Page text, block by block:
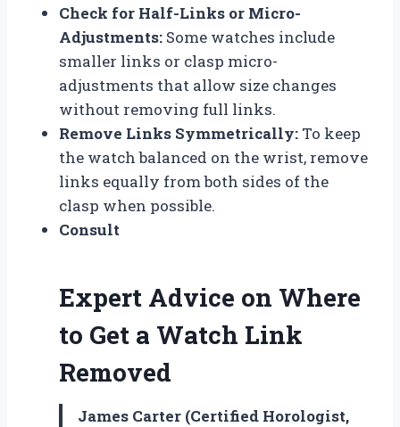
Check for Half-Links or Micro-
Adjustments: Some watches include
smaller links or clasp micro-
adjustments that allow size changes
without removing full links.
Remove Links Symmetrically: To keep
the watch balanced on the wrist, remove
links equally from both sides of the
clasp when possible.
Consult
Expert Advice on Where
to Get a Watch Link
Removed
James Carter (Certified Horologist,